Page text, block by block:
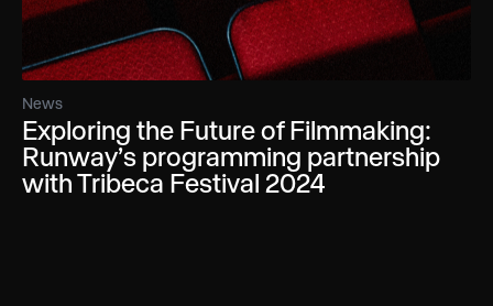
News
Exploring the Future of Filmmaking:
Runway’s programming partnership
with Tribeca Festival 2024